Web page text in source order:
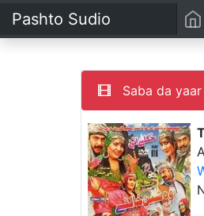
Pashto Sudio
Saba da